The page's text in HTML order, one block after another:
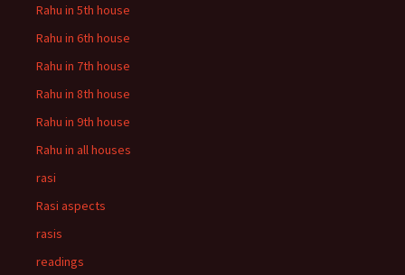
Rahu in 5th house
Rahu in 6th house
Rahu in 7th house
Rahu in 8th house
Rahu in 9th house
Rahu in all houses
rasi
Rasi aspects
rasis
readings